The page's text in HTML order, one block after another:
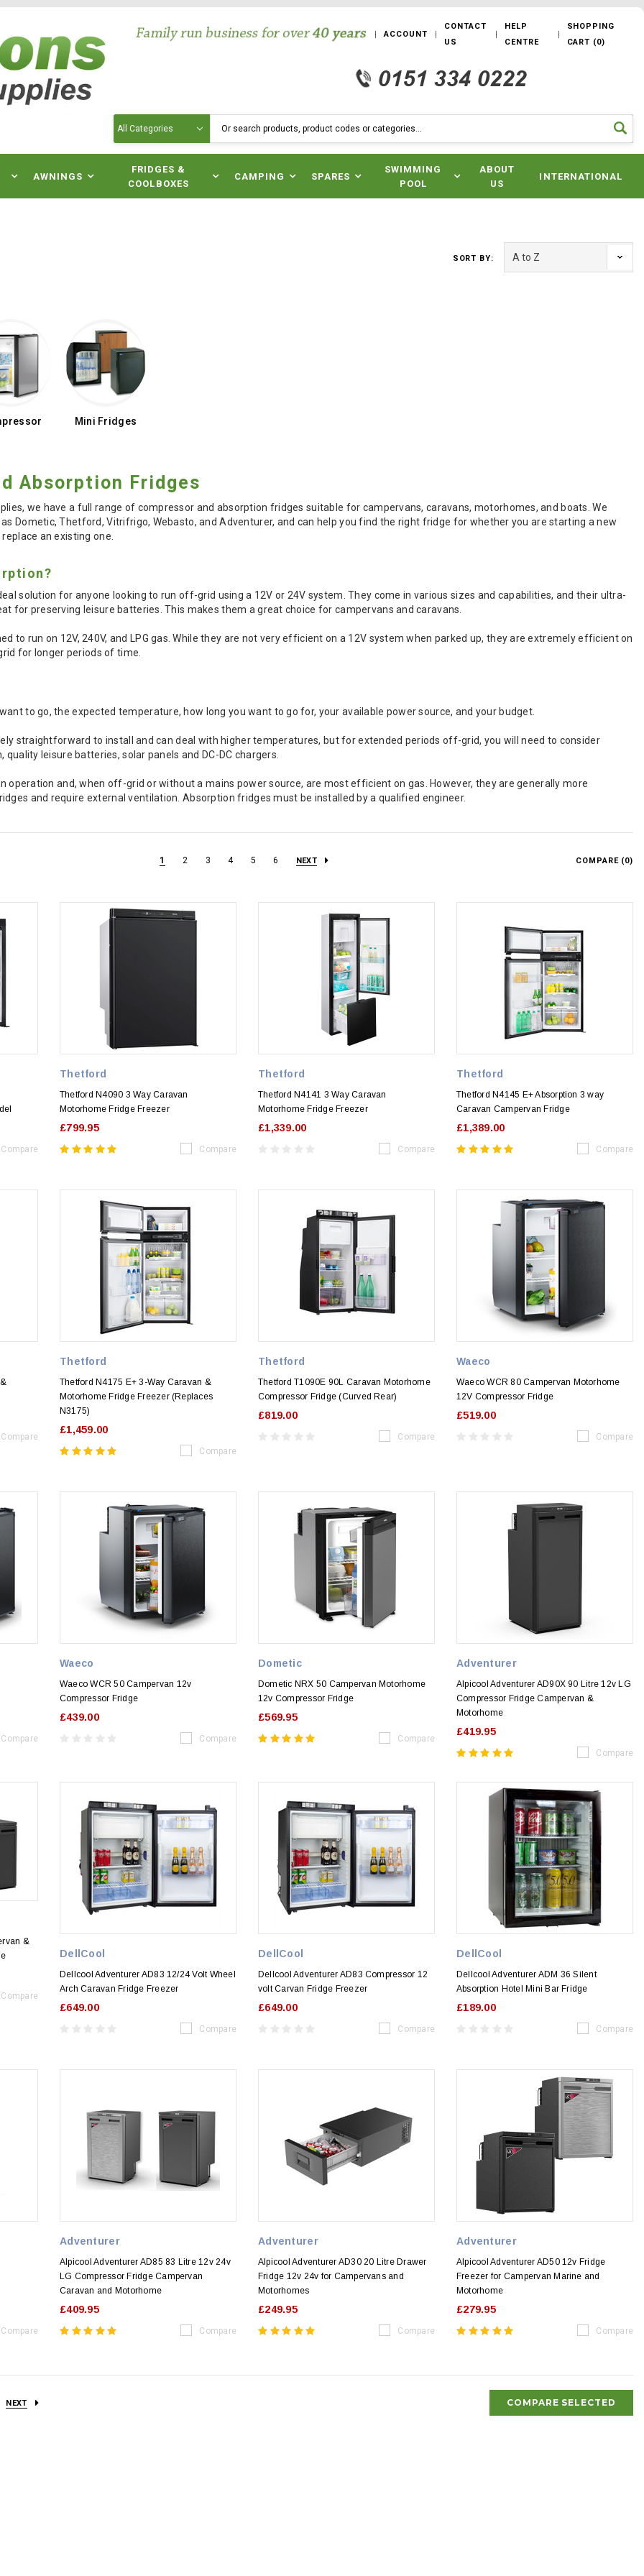
ACCOUNT
CONTACT
US
HELP
CENTRE
SHOPPING
CART (0)
AWNINGS
FRIDGES &
COOLBOXES
CAMPING SPARES
SWIMMING
POOL
ABOUT
US
INTERNATIONAL
SORT BY:
Mini Fridges
Absorption Fridges
we have a full range of compressor and absorption fridges suitable for campervans, caravans, motorhomes, and boats. We
Dometic, Thetford, Vitrifrigo, Webasto, and Adventurer, and can help you find the right fridge for whether you are starting a new
an existing one.
solution for anyone looking to run off-grid using a 12V or 24V system. They come in various sizes and capabilities, and their ultra-
for preserving leisure batteries. This makes them a great choice for campervans and caravans.
to run on 12V, 240V, and LPG gas. While they are not very efficient on a 12V system when parked up, they are extremely efficient on
for longer periods of time.
to go, the expected temperature, how long you want to go for, your available power source, and your budget.
straightforward to install and can deal with higher temperatures, but for extended periods off-grid, you will need to consider
quality leisure batteries, solar panels and DC-DC chargers.
operation and, when off-grid or without a mains power source, are most efficient on gas. However, they are generally more
and require external ventilation. Absorption fridges must be installed by a qualified engineer.
1 2 3 4 5 6 NEXT COMPARE (0)
Compare
Thetford
Thetford N4090 3 Way Caravan
Motorhome Fridge Freezer
£799.95
Compare
Thetford
Thetford N4141 3 Way Caravan
Motorhome Fridge Freezer
£1,339.00
Compare
Thetford
Thetford N4145 E+ Absorption 3 way
Caravan Campervan Fridge
£1,389.00
Compare
Compare
Thetford
Thetford N4175 E+ 3-Way Caravan &
Motorhome Fridge Freezer (Replaces
N3175)
£1,459.00
Compare
Thetford
Thetford T1090E 90L Caravan Motorhome
Compressor Fridge (Curved Rear)
£819.00
Compare
Waeco
Waeco WCR 80 Campervan Motorhome
12V Compressor Fridge
£519.00
Compare
Compare
Waeco
Waeco WCR 50 Campervan 12v
Compressor Fridge
£439.00
Compare
Dometic
Dometic NRX 50 Campervan Motorhome
12v Compressor Fridge
£569.95
Compare
Adventurer
Alpicool Adventurer AD90X 90 Litre 12v LG
Compressor Fridge Campervan &
Motorhome
£419.95
Compare
&
Compare
DellCool
Dellcool Adventurer AD83 12/24 Volt Wheel
Arch Caravan Fridge Freezer
£649.00
Compare
DellCool
Dellcool Adventurer AD83 Compressor 12
volt Carvan Fridge Freezer
£649.00
Compare
DellCool
Dellcool Adventurer ADM 36 Silent
Absorption Hotel Mini Bar Fridge
£189.00
Compare
Compare
Adventurer
Alpicool Adventurer AD85 83 Litre 12v 24v
LG Compressor Fridge Campervan
Caravan and Motorhome
£409.95
Compare
Adventurer
Alpicool Adventurer AD30 20 Litre Drawer
Fridge 12v 24v for Campervans and
Motorhomes
£249.95
Compare
Adventurer
Alpicool Adventurer AD50 12v Fridge
Freezer for Campervan Marine and
Motorhome
£279.95
Compare
NEXT COMPARE SELECTED